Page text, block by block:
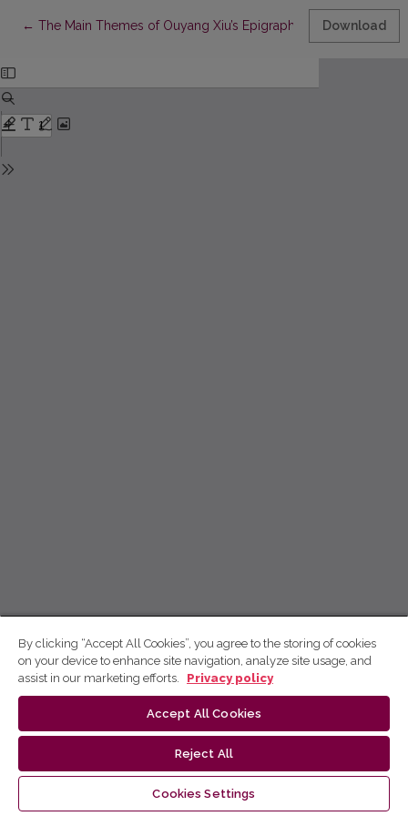
← Return to Article Details
The Main Themes of Ouyang Xiu’s Epigraphy Download
By clicking “Accept All Cookies”, you agree to the storing of cookies
on your device to enhance site navigation, analyze site usage, and
assist in our marketing efforts.
Privacy policy
Accept All Cookies
Reject All
Cookies Settings